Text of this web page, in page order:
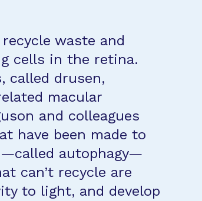
waste and
cells in the retina.
called drusen,
macular
and colleagues
have been made to
autophagy—
can’t recycle are
to light, and develop